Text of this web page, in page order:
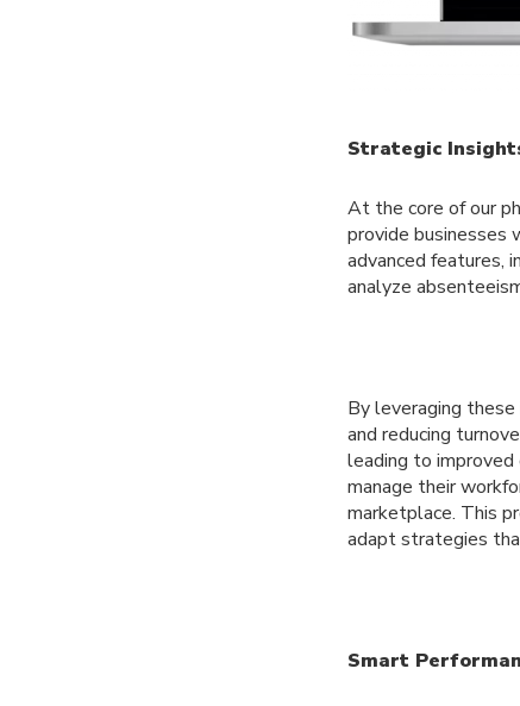
Strategic
At the core of our
provide businesses
advanced features,
analyze
By leveraging
and reducing
leading to
manage their
marketplace. This
adapt strategies
Smart